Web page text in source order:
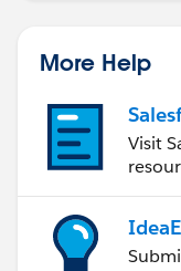
More Help
Visit